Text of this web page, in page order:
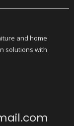
and home
solutions with